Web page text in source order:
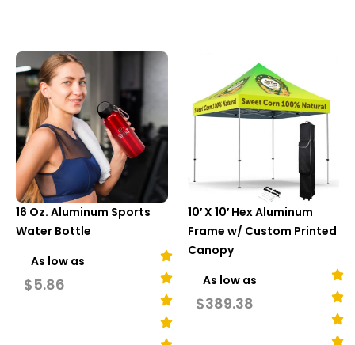
16 Oz. Aluminum Sports
Water Bottle
As low as
$5.86
10′ X 10′ Hex Aluminum
Frame w/ Custom Printed
Canopy
As low as
$389.38